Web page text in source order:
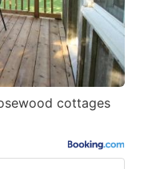
cottages